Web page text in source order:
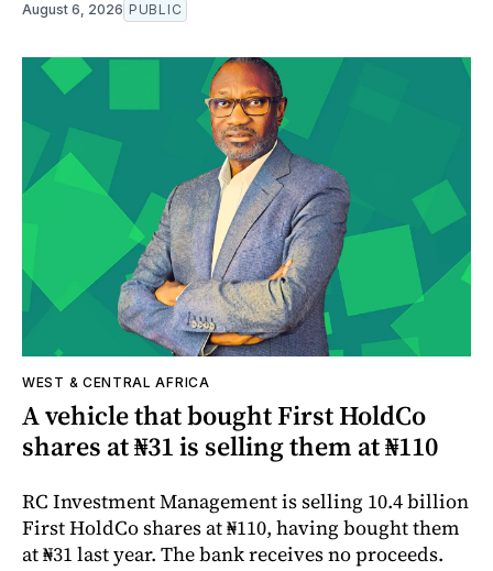
August 6, 2026 PUBLIC
WEST & CENTRAL AFRICA
A vehicle that bought First HoldCo
shares at ₦31 is selling them at ₦110
RC Investment Management is selling 10.4 billion
First HoldCo shares at ₦110, having bought them
at ₦31 last year. The bank receives no proceeds.